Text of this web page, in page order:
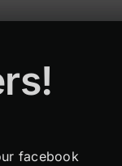
facebook